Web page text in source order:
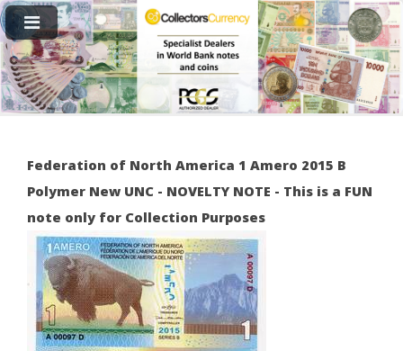
Federation of North America 1 Amero 2015 B
Polymer New UNC - NOVELTY NOTE - This is a FUN
note only for Collection Purposes